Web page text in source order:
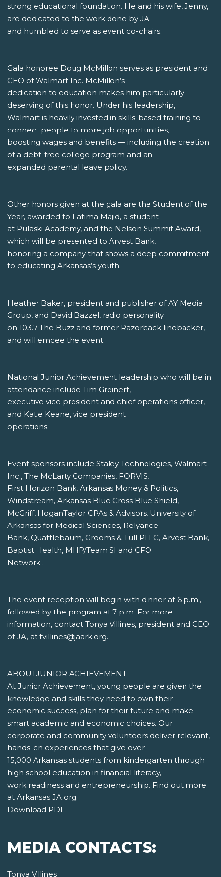
strong educational foundation. He and his wife, Jenny,
are dedicated to the work done by JA
and humbled to serve as event co-chairs.
Gala honoree Doug McMillon serves as president and
CEO of Walmart Inc. McMillon’s
dedication to education makes him particularly
deserving of this honor. Under his leadership,
Walmart is heavily invested in skills-based training to
connect people to more job opportunities,
boosting wages and benefits — including the creation
of a debt-free college program and an
expanded parental leave policy.
Other honors given at the gala are the Student of the
Year, awarded to Fatima Majid, a student
at Pulaski Academy, and the Nelson Summit Award,
which will be presented to Arvest Bank,
honoring a company that shows a deep commitment
to educating Arkansas’s youth.
Heather Baker, president and publisher of AY Media
Group, and David Bazzel, radio personality
on 103.7 The Buzz and former Razorback linebacker,
and will emcee the event.
National Junior Achievement leadership who will be in
attendance include Tim Greinert,
executive vice president and chief operations officer,
and Katie Keane, vice president
operations.
Event sponsors include Staley Technologies, Walmart
Inc., The McLarty Companies, FORVIS,
First Horizon Bank, Arkansas Money & Politics,
Windstream, Arkansas Blue Cross Blue Shield,
McGriff, HoganTaylor CPAs & Advisors, University of
Arkansas for Medical Sciences, Relyance
Bank, Quattlebaum, Grooms & Tull PLLC, Arvest Bank,
Baptist Health, MHP/Team SI and CFO
Network .
The event reception will begin with dinner at 6 p.m.,
followed by the program at 7 p.m. For more
information, contact Tonya Villines, president and CEO
of JA, at tvillines@jaark.org.
ABOUTJUNIOR ACHIEVEMENT
At Junior Achievement, young people are given the
knowledge and skills they need to own their
economic success, plan for their future and make
smart academic and economic choices. Our
corporate and community volunteers deliver relevant,
hands-on experiences that give over
15,000 Arkansas students from kindergarten through
high school education in financial literacy,
work readiness and entrepreneurship. Find out more
at Arkansas.JA.org.
Download PDF
MEDIA CONTACTS:
Tonya Villines